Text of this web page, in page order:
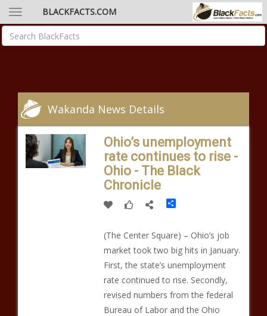
BLACKFACTS.COM
Wakanda News Details
Ohio’s unemployment
rate continues to rise -
Ohio - The Black
Chronicle
Share
(The Center Square) – Ohio’s job
market took two big hits in January.
First, the state’s unemployment
rate continued to rise. Secondly,
revised numbers from the federal
Bureau of Labor and the Ohio